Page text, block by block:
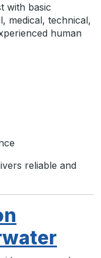
with basic
medical, technical,
human
reliable and